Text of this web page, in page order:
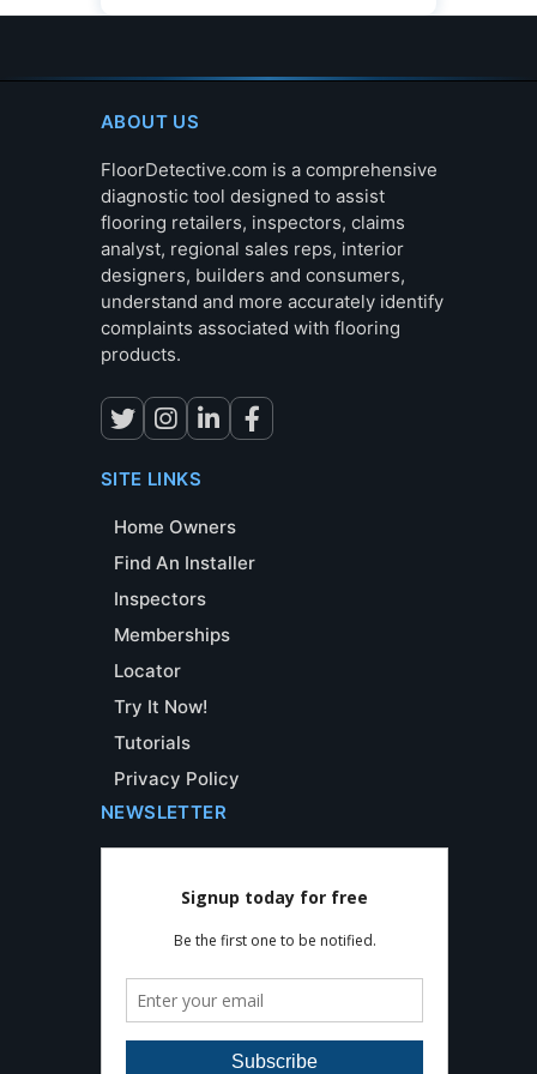
ABOUT US
FloorDetective.com is a comprehensive
diagnostic tool designed to assist
flooring retailers, inspectors, claims
analyst, regional sales reps, interior
designers, builders and consumers,
understand and more accurately identify
complaints associated with flooring
products.
SITE LINKS
Home Owners
Find An Installer
Inspectors
Memberships
Locator
Try It Now!
Tutorials
Privacy Policy
NEWSLETTER